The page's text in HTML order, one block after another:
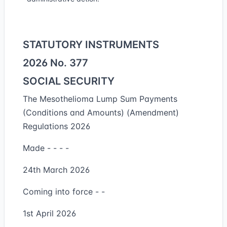
STATUTORY INSTRUMENTS
2026 No. 377
SOCIAL SECURITY
The Mesothelioma Lump Sum Payments
(Conditions and Amounts) (Amendment)
Regulations 2026
Made - - - -
24th March 2026
Coming into force - -
1st April 2026